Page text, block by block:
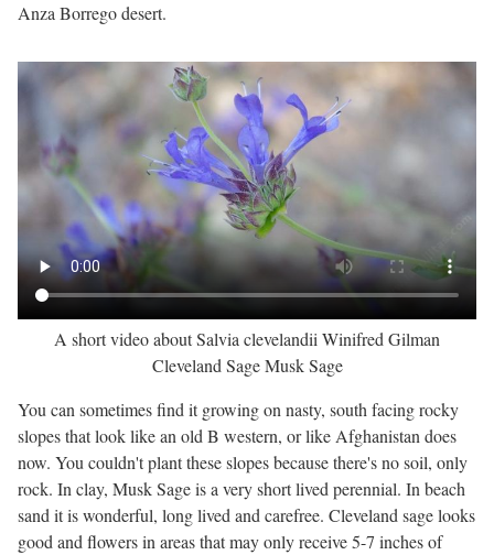
Anza Borrego desert.
A short video about Salvia clevelandii Winifred Gilman
Cleveland Sage Musk Sage
You can sometimes find it growing on nasty, south facing rocky
slopes that look like an old B western, or like Afghanistan does
now. You couldn't plant these slopes because there's no soil, only
rock. In clay, Musk Sage is a very short lived perennial. In beach
sand it is wonderful, long lived and carefree. Cleveland sage looks
good and flowers in areas that may only receive 5-7 inches of